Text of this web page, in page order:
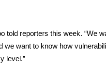
told reporters this week. “We
want to know how
level.”